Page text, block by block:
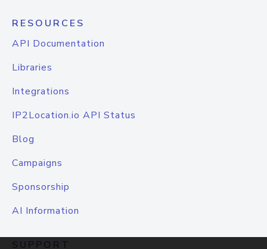
RESOURCES
API Documentation
Libraries
Integrations
IP2Location.io API Status
Blog
Campaigns
Sponsorship
AI Information
SUPPORT